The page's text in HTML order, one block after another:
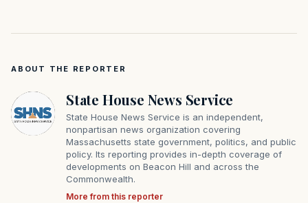
ABOUT THE REPORTER
State House News Service
State House News Service is an independent,
nonpartisan news organization covering
Massachusetts state government, politics, and public
policy. Its reporting provides in-depth coverage of
developments on Beacon Hill and across the
Commonwealth.
More from this reporter